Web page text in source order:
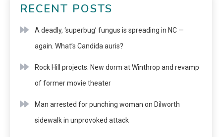
RECENT POSTS
A deadly, ‘superbug’ fungus is spreading in NC —
again. What’s Candida auris?
Rock Hill projects: New dorm at Winthrop and revamp
of former movie theater
Man arrested for punching woman on Dilworth
sidewalk in unprovoked attack